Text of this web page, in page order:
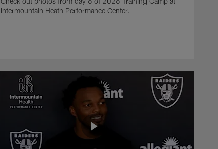
Intermountain Heath Performance Center.